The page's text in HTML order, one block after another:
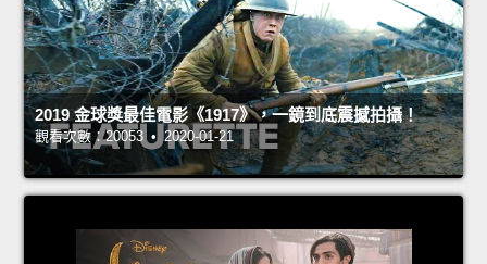
2019 金球獎最佳電影《1917》，一鏡到底震撼拍攝！
觀看次數：20053 • 2020-01-21